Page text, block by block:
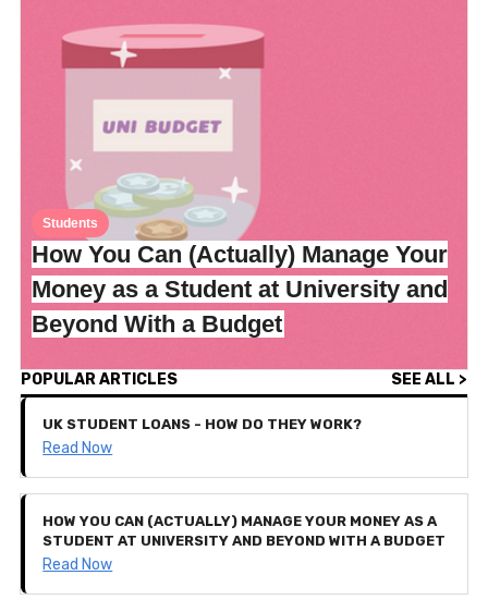
Students
How You Can (Actually) Manage Your
Money as a Student at University and
Beyond With a Budget
POPULAR ARTICLES SEE ALL >
UK STUDENT LOANS - HOW DO THEY WORK?
Read Now
HOW YOU CAN (ACTUALLY) MANAGE YOUR MONEY AS A
STUDENT AT UNIVERSITY AND BEYOND WITH A BUDGET
Read Now